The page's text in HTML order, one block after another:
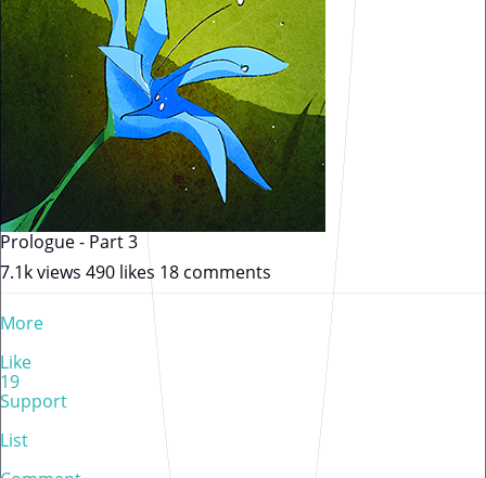
Prologue - Part 3
7.1k views 490 likes 18 comments
More
Like
19
Support
List